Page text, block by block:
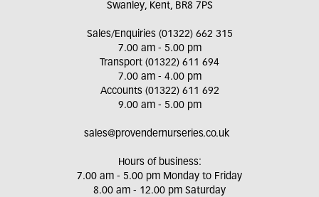
Swanley, Kent, BR8 7PS
Sales/Enquiries (01322) 662 315
7.00 am - 5.00 pm
Transport (01322) 611 694
7.00 am - 4.00 pm
Accounts (01322) 611 692
9.00 am - 5.00 pm
sales@provendernurseries.co.uk
Hours of business:
7.00 am - 5.00 pm Monday to Friday
8.00 am - 12.00 pm Saturday